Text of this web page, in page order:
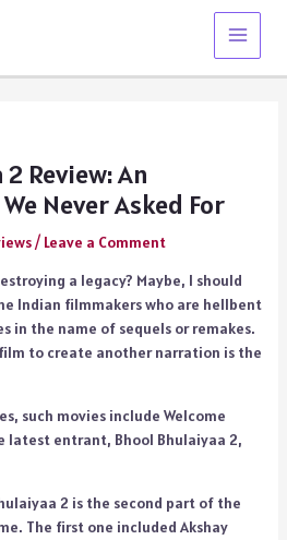
Main
Review: An
Never Asked For
/ Leave a Comment
a legacy? Maybe, I should
Indian filmmakers who are hellbent
in the name of sequels or remakes.
to create another narration is the
such movies include Welcome
latest entrant, Bhool Bhulaiyaa 2,
2 is the second part of the
The first one included Akshay